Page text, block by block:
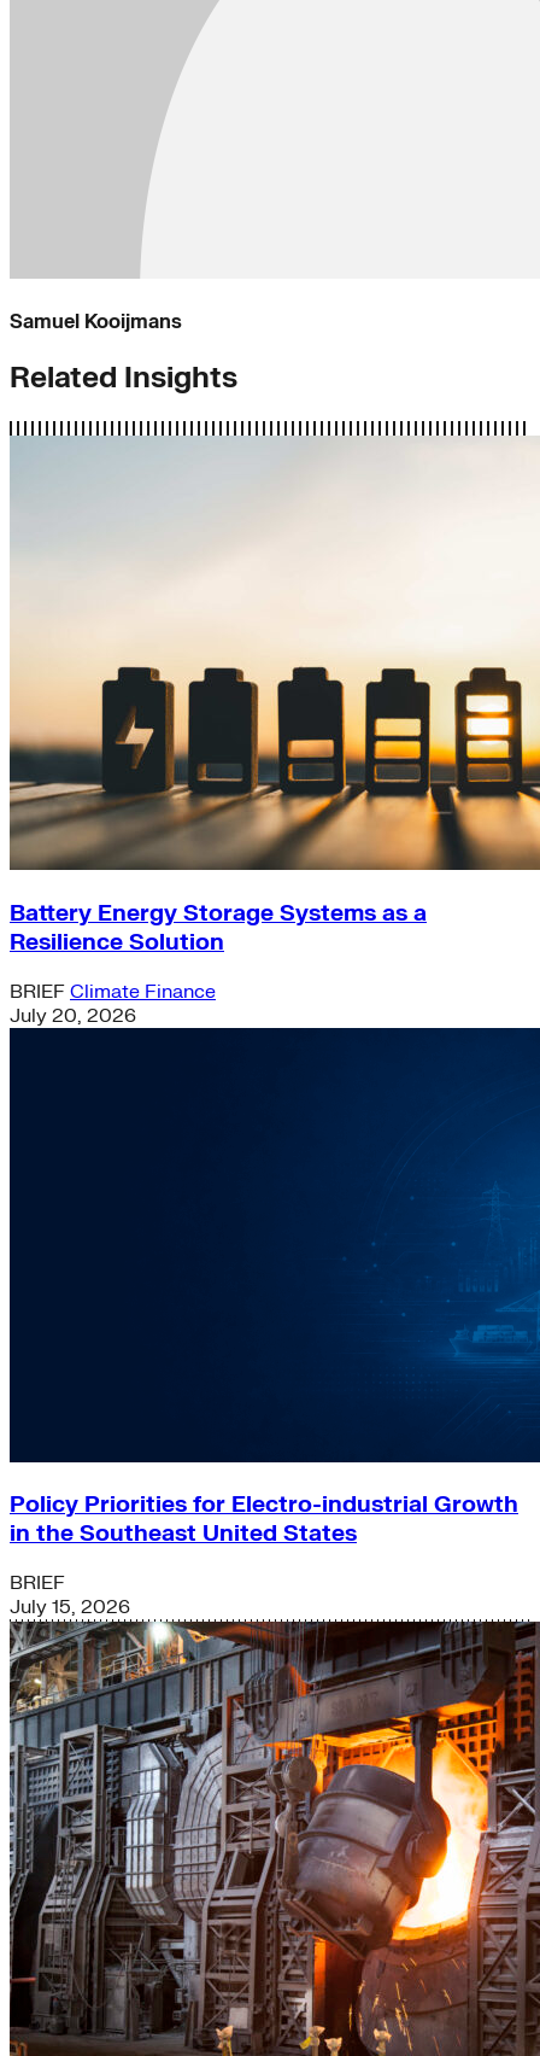
Samuel Kooijmans
Related Insights
Battery Energy Storage Systems as a
Resilience Solution
BRIEF Climate Finance
July 20, 2026
Policy Priorities for Electro-industrial Growth
in the Southeast United States
BRIEF
July 15, 2026